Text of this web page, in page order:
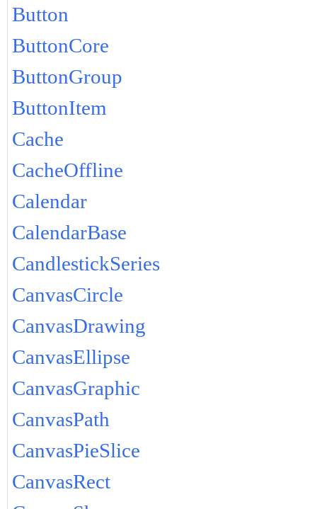
Button
ButtonCore
ButtonGroup
ButtonItem
Cache
CacheOffline
Calendar
CalendarBase
CandlestickSeries
CanvasCircle
CanvasDrawing
CanvasEllipse
CanvasGraphic
CanvasPath
CanvasPieSlice
CanvasRect